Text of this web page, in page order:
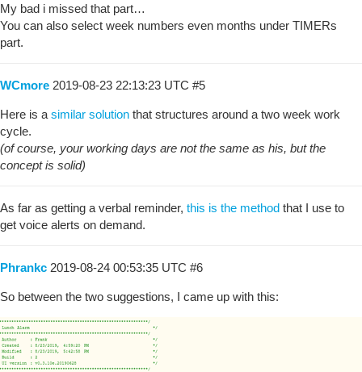
My bad i missed that part…
You can also select week numbers even months under TIMERs
part.
WCmore 2019-08-23 22:13:23 UTC #5
Here is a similar solution that structures around a two week work
cycle.
(of course, your working days are not the same as his, but the
concept is solid)
As far as getting a verbal reminder, this is the method that I use to
get voice alerts on demand.
Phrankc 2019-08-24 00:53:35 UTC #6
So between the two suggestions, I came up with this: